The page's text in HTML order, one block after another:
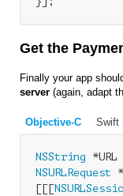
Get the
Finally your app
server (again, adapt
Objective-C Swift
NSString
NSURLRequest
[[[